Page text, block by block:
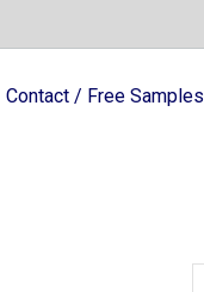
Contact / Free Samples